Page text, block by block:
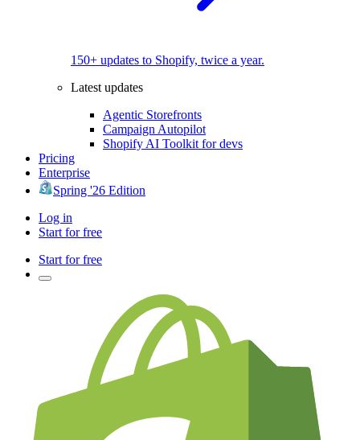
150+ updates to Shopify, twice a year.
Latest updates
Agentic Storefronts
Campaign Autopilot
Shopify AI Toolkit for devs
Pricing
Enterprise
Spring '26 Edition
Log in
Start for free
Start for free